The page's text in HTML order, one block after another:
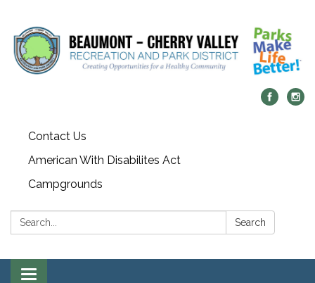
Contact Us
American With Disabilites Act
Campgrounds
Search: Search
Toggle